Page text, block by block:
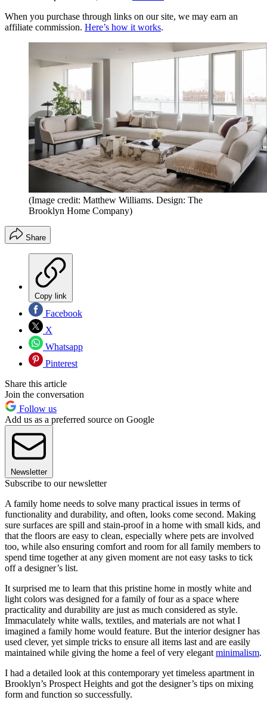
When you purchase through links on our site, we may earn an
affiliate commission. Here’s how it works.
(Image credit: Matthew Williams. Design: The
Brooklyn Home Company)
Share
Copy link
Facebook
X
Whatsapp
Pinterest
Share this article
Join the conversation
Follow us
Add us as a preferred source on Google
Newsletter
Subscribe to our newsletter
A family home needs to solve many practical issues in terms of
functionality and durability, and often, looks come second. Making
sure surfaces are spill and stain-proof in a home with small kids, and
that the floors are easy to clean, especially where pets are involved
too, while also ensuring comfort and room for all family members to
spend time together at any given moment are not easy tasks to tick
off a designer’s list.
It surprised me to learn that this pristine home in mostly white and
light colors was designed for a family of four as a space where
practicality and durability are just as much considered as style.
Immaculately white walls, textiles, and materials are not what I
imagined a family home would feature. But the interior designer has
used clever, yet simple tricks to ensure all items last and are easily
maintained while giving the home a feel of very elegant minimalism.
I had a detailed look at this contemporary yet timeless apartment in
Brooklyn’s Prospect Heights and got the designer’s tips on mixing
form and function so successfully.